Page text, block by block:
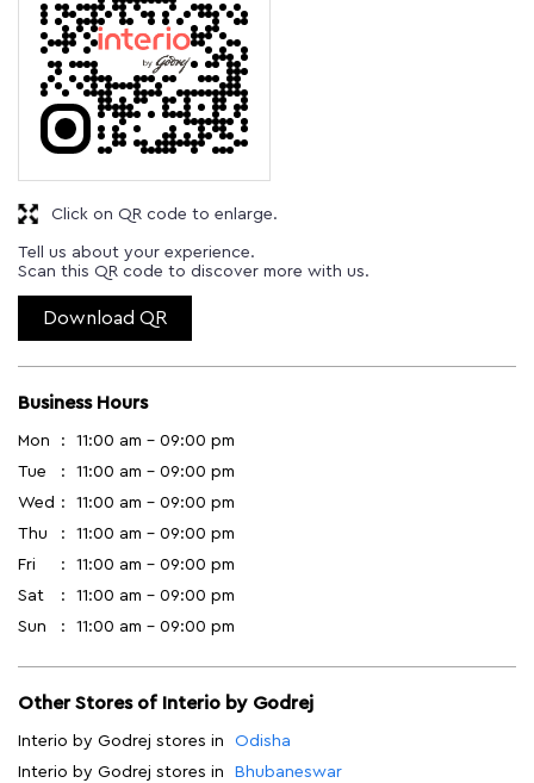
Tell us about your experience.
Scan this QR code to discover more with us.
Download QR
Click on QR code to enlarge.
Business Hours
Mon
11:00 am - 09:00 pm
Tue
11:00 am - 09:00 pm
Wed
11:00 am - 09:00 pm
Thu
11:00 am - 09:00 pm
Fri
11:00 am - 09:00 pm
Sat
11:00 am - 09:00 pm
Sun
11:00 am - 09:00 pm
Other Stores of Interio by Godrej
Interio by Godrej stores in
Odisha
Interio by Godrej stores in
Bhubaneswar